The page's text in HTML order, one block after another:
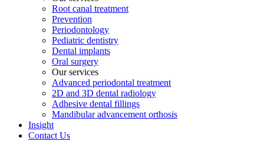
Root canal treatment
Prevention
Periodontology
Pediatric dentistry
Dental implants
Oral surgery
Our services
Advanced periodontal treatment
2D and 3D dental radiology
Adhesive dental fillings
Mandibular advancement orthosis
Insight
Contact Us